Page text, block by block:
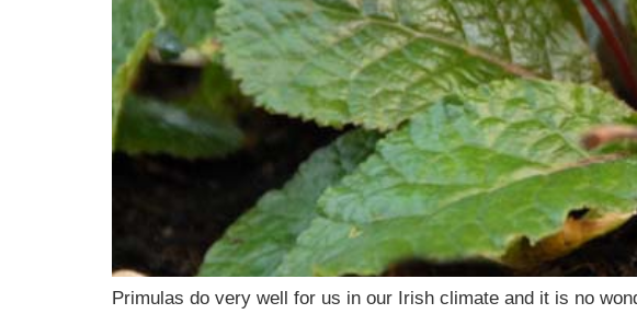
Primulas do very well for us in our Irish climate and it is no